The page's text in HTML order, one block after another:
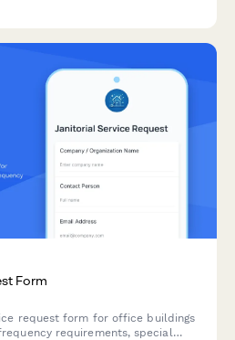
Form
request form for office buildings
requirements, special